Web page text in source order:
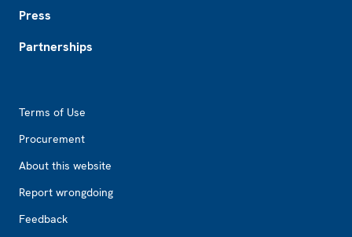
Press
Partnerships
Terms of Use
Procurement
About this website
Report wrongdoing
Feedback